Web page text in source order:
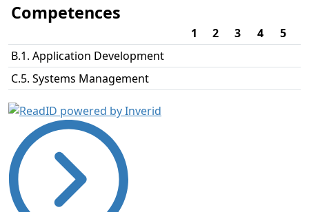
Competences
1 2 3 4
5
B.1. Application Development
C.5. Systems Management